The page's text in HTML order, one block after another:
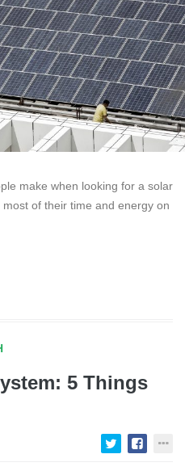
make when looking for a solar
of their time and energy on
5 Things